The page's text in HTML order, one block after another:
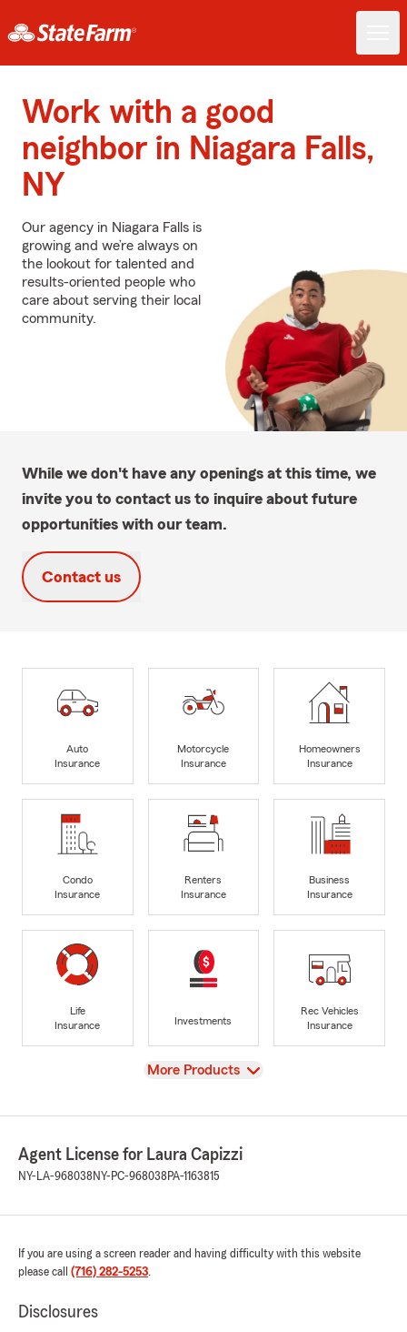
Work with a good
neighbor in Niagara Falls,
NY
Our agency in Niagara Falls is
growing and we’re always on
the lookout for talented and
results-oriented people who
care about serving their local
community.
While we don't have any openings at this time, we
invite you to contact us to inquire about future
opportunities with our team.
Contact us
Auto
Insurance
Motorcycle
Insurance
Homeowners
Insurance
Condo
Insurance
Renters
Insurance
Business
Insurance
Life
Insurance
Investments
Rec Vehicles
Insurance
View
More Products
Agent License for Laura Capizzi
NY-LA-968038 NY-PC-968038 PA-1163815
If you are using a screen reader and having difficulty with this website
please call (716) 282-5253.
Disclosures